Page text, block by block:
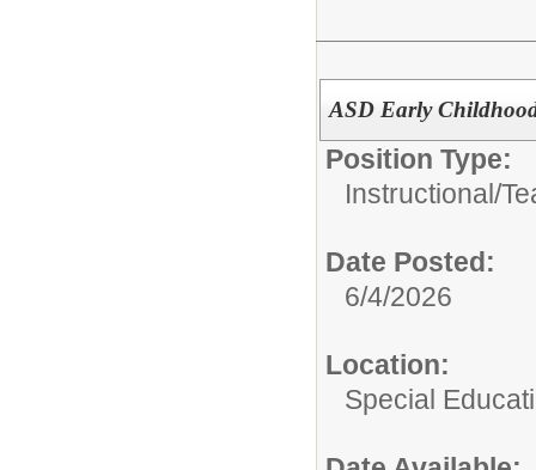
ASD Early
Position Type:
Instructional/
Date Posted:
6/4/2026
Location:
Special